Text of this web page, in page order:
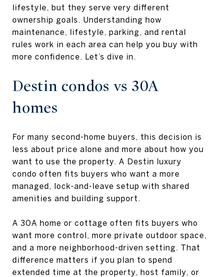
lifestyle, but they serve very different
ownership goals. Understanding how
maintenance, lifestyle, parking, and rental
rules work in each area can help you buy with
more confidence. Let’s dive in.
Destin condos vs 30A
homes
For many second-home buyers, this decision is
less about price alone and more about how you
want to use the property. A Destin luxury
condo often fits buyers who want a more
managed, lock-and-leave setup with shared
amenities and building support.
A 30A home or cottage often fits buyers who
want more control, more private outdoor space,
and a more neighborhood-driven setting. That
difference matters if you plan to spend
extended time at the property, host family, or